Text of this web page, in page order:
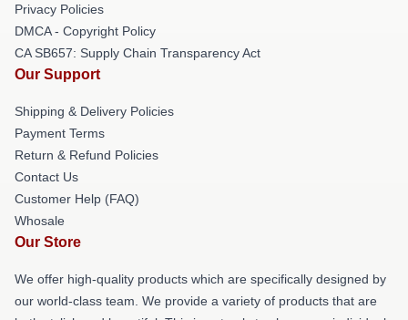
Privacy Policies
DMCA - Copyright Policy
CA SB657: Supply Chain Transparency Act
Our Support
Shipping & Delivery Policies
Payment Terms
Return & Refund Policies
Contact Us
Customer Help (FAQ)
Whosale
Our Store
We offer high-quality products which are specifically designed by
our world-class team. We provide a variety of products that are